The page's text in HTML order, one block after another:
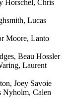
Horschel, Chris
Lucas
Moore, Lanto
Beau Hossler
Laurent
Joey Savoie
Nyholm, Calen